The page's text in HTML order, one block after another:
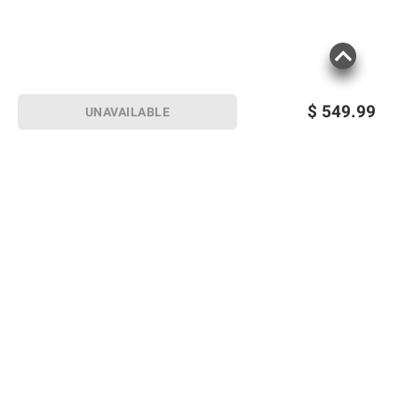
$ 549.99
UNAVAILABLE